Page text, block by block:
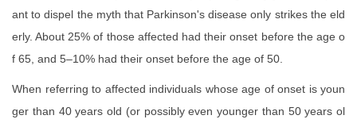
ant to dispel the myth that Parkinson's disease only strikes the eld
erly. About 25% of those affected had their onset before the age o
f 65, and 5–10% had their onset before the age of 50.
When referring to affected individuals whose age of onset is youn
ger than 40 years old (or possibly even younger than 50 years ol